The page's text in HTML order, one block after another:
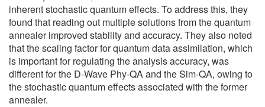
inherent stochastic quantum effects. To address this, they
found that reading out multiple solutions from the quantum
annealer improved stability and accuracy. They also noted
that the scaling factor for quantum data assimilation, which
is important for regulating the analysis accuracy, was
different for the D-Wave Phy-QA and the Sim-QA, owing to
the stochastic quantum effects associated with the former
annealer.